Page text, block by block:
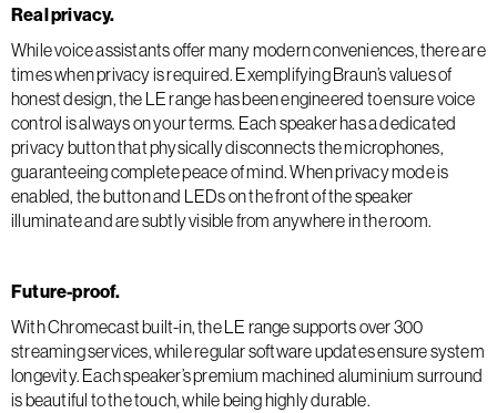
Real privacy.
While voice assistants offer many modern conveniences, there are
times when privacy is required. Exemplifying Braun’s values of
honest design, the LE range has been engineered to ensure voice
control is always on your terms. Each speaker has a dedicated
privacy button that physically disconnects the microphones,
guaranteeing complete peace of mind. When privacy mode is
enabled, the button and LEDs on the front of the speaker
illuminate and are subtly visible from anywhere in the room.
Future-proof.
With Chromecast built-in, the LE range supports over 300
streaming services, while regular software updates ensure system
longevity. Each speaker’s premium machined aluminium surround
is beautiful to the touch, while being highly durable.